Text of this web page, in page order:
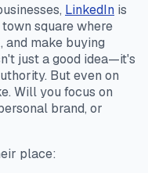
LinkedIn is
square where
and make buying
just a good idea—it's
But even on
Will you focus on
brand, or
place: